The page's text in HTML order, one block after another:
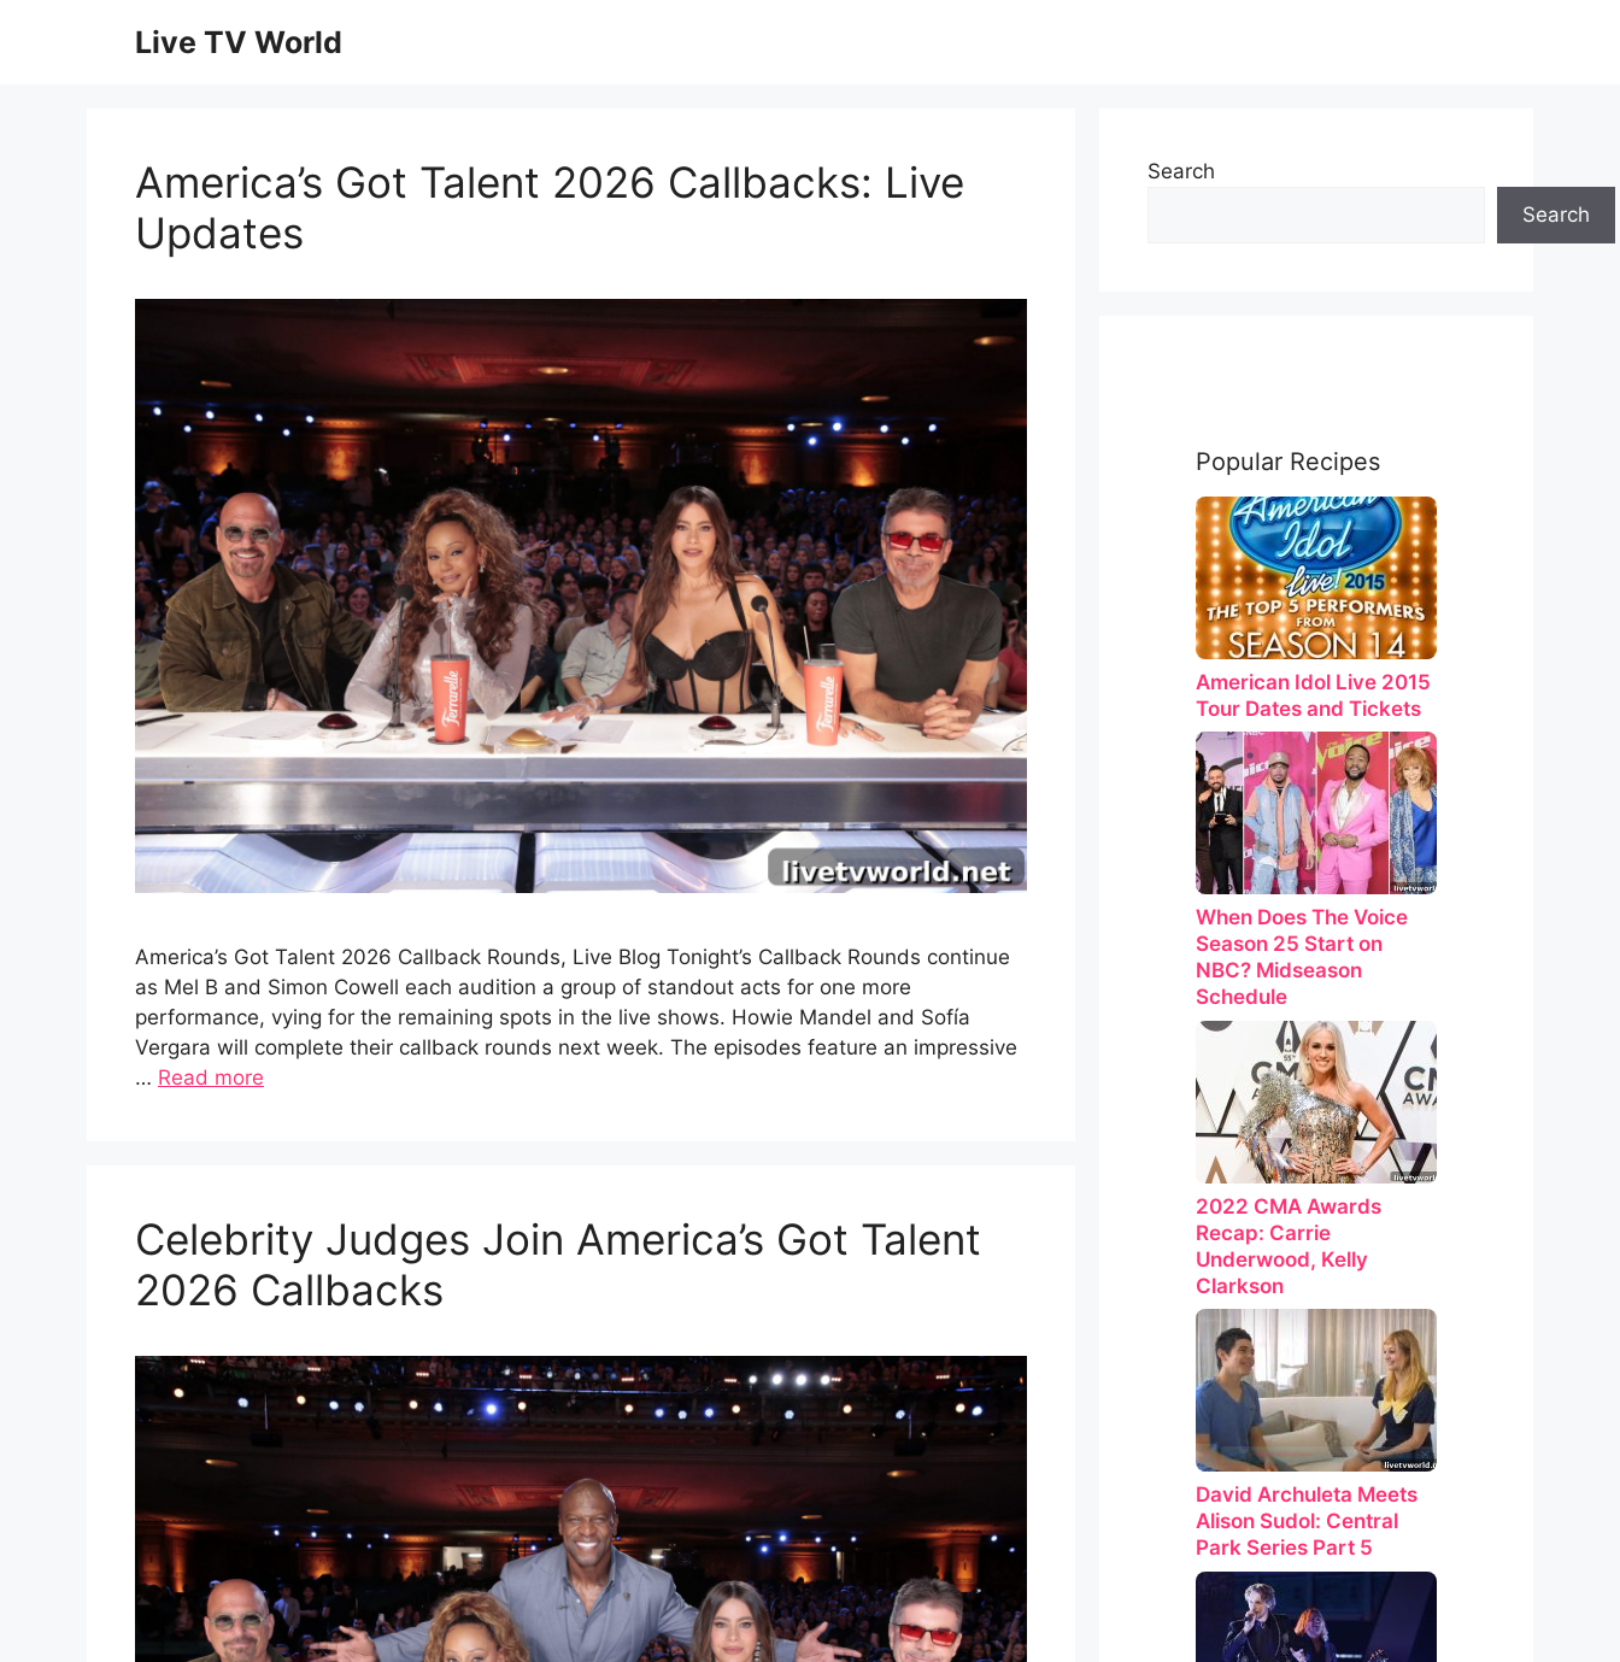
Live TV World
America’s Got Talent 2026 Callbacks: Live
Updates
America’s Got Talent 2026 Callback Rounds, Live Blog Tonight’s Callback Rounds continue
as Mel B and Simon Cowell each audition a group of standout acts for one more
performance, vying for the remaining spots in the live shows. Howie Mandel and Sofía
Vergara will complete their callback rounds next week. The episodes feature an impressive
… Read more
Celebrity Judges Join America’s Got Talent
2026 Callbacks
Search
Search
Popular Recipes
American Idol Live 2015
Tour Dates and Tickets
When Does The Voice
Season 25 Start on
NBC? Midseason
Schedule
2022 CMA Awards
Recap: Carrie
Underwood, Kelly
Clarkson
David Archuleta Meets
Alison Sudol: Central
Park Series Part 5